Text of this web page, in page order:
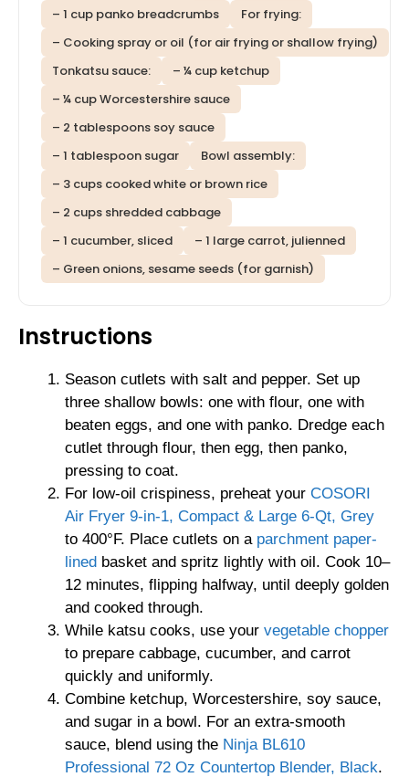
– 1 cup panko breadcrumbs
For frying:
– Cooking spray or oil (for air frying or shallow frying)
Tonkatsu sauce:
– ¼ cup ketchup
– ¼ cup Worcestershire sauce
– 2 tablespoons soy sauce
– 1 tablespoon sugar
Bowl assembly:
– 3 cups cooked white or brown rice
– 2 cups shredded cabbage
– 1 cucumber, sliced
– 1 large carrot, julienned
– Green onions, sesame seeds (for garnish)
Instructions
Season cutlets with salt and pepper. Set up
three shallow bowls: one with flour, one with
beaten eggs, and one with panko. Dredge each
cutlet through flour, then egg, then panko,
pressing to coat.
For low-oil crispiness, preheat your COSORI
Air Fryer 9-in-1, Compact & Large 6-Qt, Grey
to 400°F. Place cutlets on a parchment paper-
lined basket and spritz lightly with oil. Cook 10–
12 minutes, flipping halfway, until deeply golden
and cooked through.
While katsu cooks, use your vegetable chopper
to prepare cabbage, cucumber, and carrot
quickly and uniformly.
Combine ketchup, Worcestershire, soy sauce,
and sugar in a bowl. For an extra-smooth
sauce, blend using the Ninja BL610
Professional 72 Oz Countertop Blender, Black.